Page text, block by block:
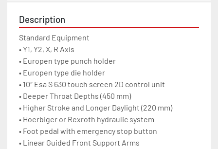
Description
Standard Equipment
• Y1, Y2, X, R Axis
• Europen type punch holder
• Europen type die holder
• 10″ Esa S 630 touch screen 2D control unit
• Deeper Throat Depths (450 mm)
• Higher Stroke and Longer Daylight (220 mm)
• Hoerbiger or Rexroth hydraulic system
• Foot pedal with emergency stop button
• Linear Guided Front Support Arms